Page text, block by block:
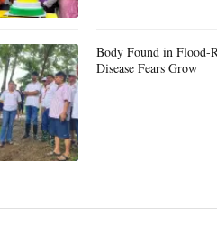
Body Found in Flood-
Disease Fears Grow